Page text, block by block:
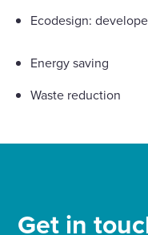
Ecodesign:
Energy saving
Waste reduction
Get in